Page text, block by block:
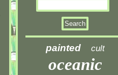
painted cult
oceanic